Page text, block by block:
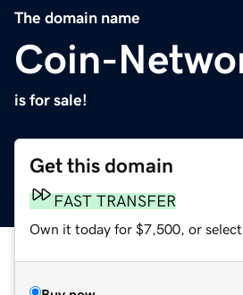
The domain name
Coin-
is for sale!
Get this domain
FAST TRANSFER
Own it today for $7,500, or select